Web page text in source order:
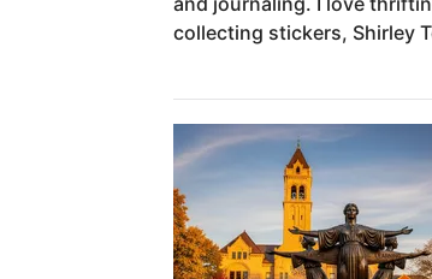
collecting stickers, Shirley